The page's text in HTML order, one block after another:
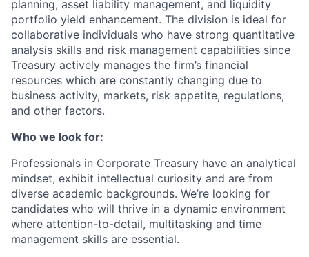
planning, asset liability management, and liquidity
portfolio yield enhancement. The division is ideal for
collaborative individuals who have strong quantitative
analysis skills and risk management capabilities since
Treasury actively manages the firm’s financial
resources which are constantly changing due to
business activity, markets, risk appetite, regulations,
and other factors.
Who we look for:
Professionals in Corporate Treasury have an analytical
mindset, exhibit intellectual curiosity and are from
diverse academic backgrounds. We’re looking for
candidates who will thrive in a dynamic environment
where attention-to-detail, multitasking and time
management skills are essential.